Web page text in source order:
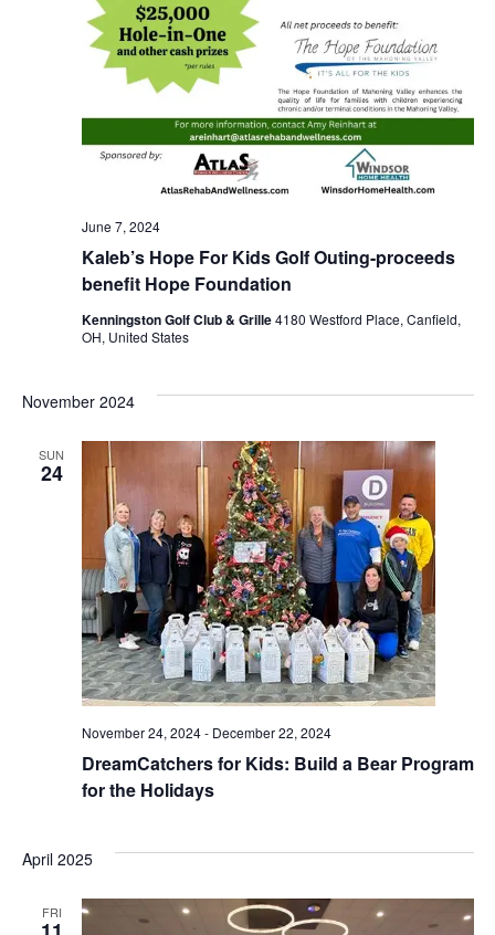
Kaleb’s Hope For Kids Golf Outing-proceeds
benefit Hope Foundation
June 7, 2024
Kenningston Golf Club & Grille4180 Westford Place, Canfield,
OH, United States
November 2024
SUN
24
DreamCatchers for Kids: Build a Bear Program
for the Holidays
November 24, 2024- December 22, 2024
April 2025
FRI